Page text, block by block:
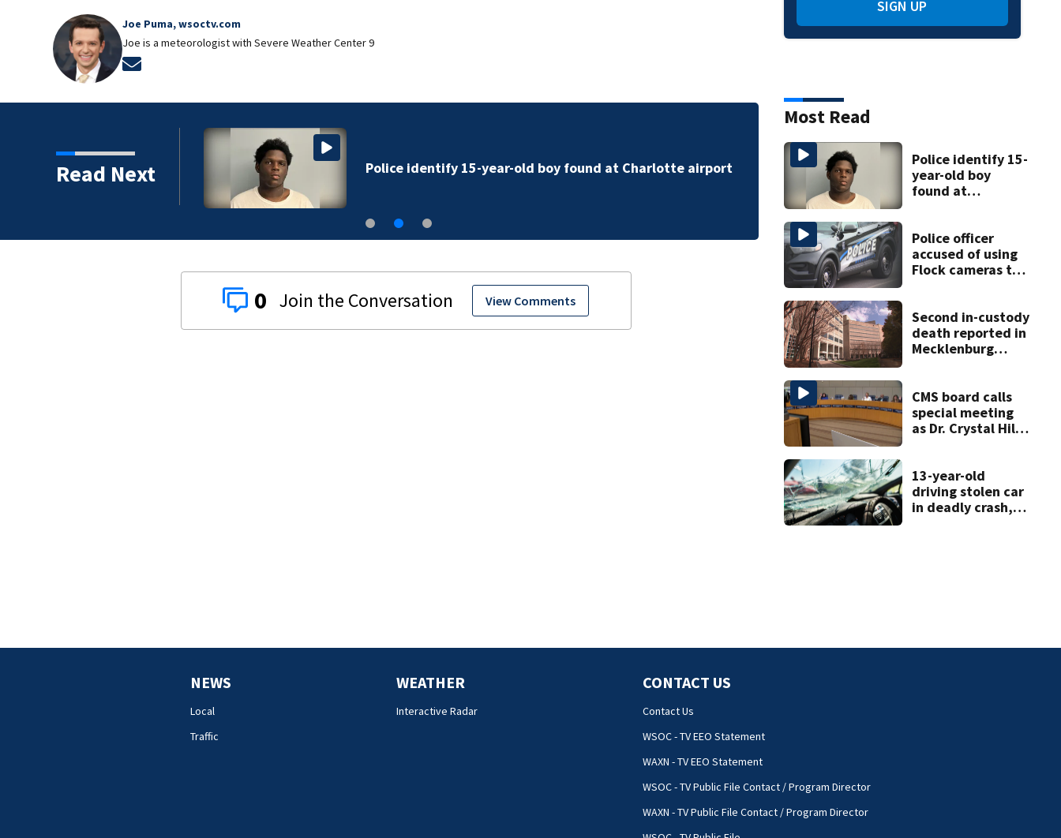
Joe Puma, wsoctv.com
Joe is a meteorologist with Severe Weather Center 9
Read Next
Mecklenburg County
Police identify 15-year-old boy found at Charlotte airport
0 View Comments
SIGN UP
Most Read
Police identify 15-
year-old boy
found at
Police officer
accused of using
Flock cameras to
Second in-custody
death reported in
Mecklenburg
CMS board calls
special meeting
as Dr. Crystal Hill
13-year-old
driving stolen car
in deadly crash,
NEWS
Local
Traffic
WEATHER
Interactive Radar
CONTACT US
Contact Us
WSOC - TV EEO Statement
WAXN - TV EEO Statement
WSOC - TV Public File Contact / Program Director
WAXN - TV Public File Contact / Program Director